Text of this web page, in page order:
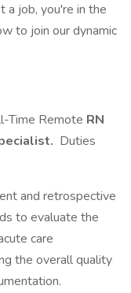
a job, you're in the
to join our dynamic
Time Remote RN
Duties
and retrospective
to evaluate the
care
the overall quality